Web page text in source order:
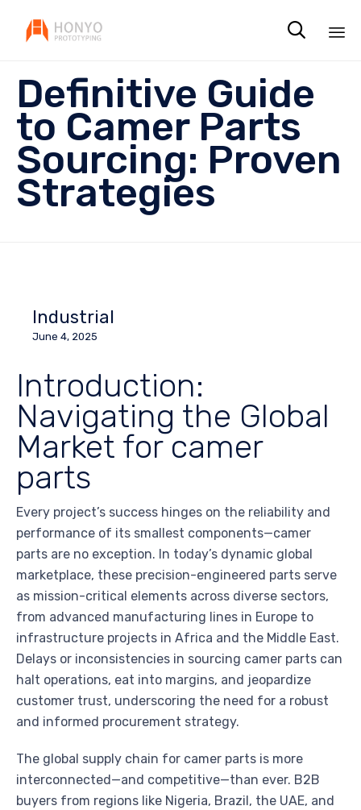

Definitive Guide
to Camer Parts
Sourcing: Proven
Strategies
Industrial
June 4, 2025
Introduction:
Navigating the Global
Market for camer
parts
Every project’s success hinges on the reliability and
performance of its smallest components—camer
parts are no exception. In today’s dynamic global
marketplace, these precision-engineered parts serve
as mission-critical elements across diverse sectors,
from advanced manufacturing lines in Europe to
infrastructure projects in Africa and the Middle East.
Delays or inconsistencies in sourcing camer parts can
halt operations, eat into margins, and jeopardize
customer trust, underscoring the need for a robust
and informed procurement strategy.
The global supply chain for camer parts is more
interconnected—and competitive—than ever. B2B
buyers from regions like Nigeria, Brazil, the UAE, and